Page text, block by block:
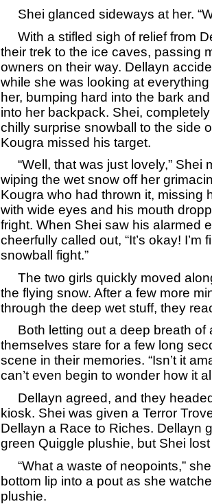
Shei glanced sideways at her.
With a stifled sigh of relief from
their trek to the ice caves, passing
owners on their way. Dellayn
while she was looking at
her, bumping hard into the bark
into her backpack. Shei,
chilly surprise snowball to the side
Kougra missed his target.
“Well, that was just lovely,” Shei
wiping the wet snow off her
Kougra who had thrown it, missing
with wide eyes and his mouth
fright. When Shei saw his alarmed
cheerfully called out, “It’s okay! I’m
snowball fight.”
The two girls quickly moved
the flying snow. After a few more
through the deep wet stuff, they
Both letting out a deep breath of
themselves stare for a few long
scene in their memories. “Isn’t it
can’t even begin to wonder how it
Dellayn agreed, and they
kiosk. Shei was given a Terror
Dellayn a Race to Riches. Dellayn
green Quiggle plushie, but Shei
“What a waste of neopoints,”
bottom lip into a pout as she
plushie.